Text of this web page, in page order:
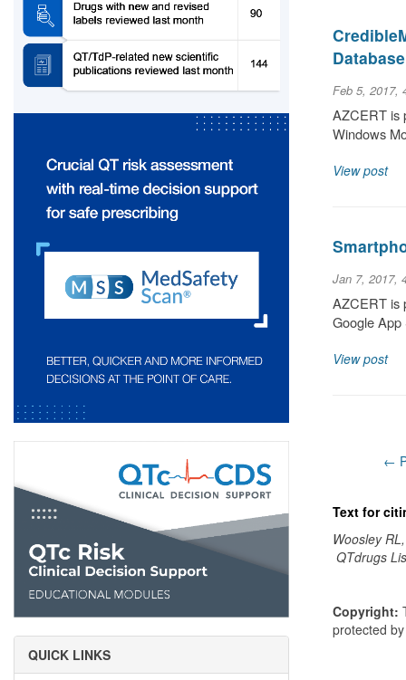
QUICK LINKS
Database
Feb 5, 2017,
AZCERT is
Windows
View post
Jan 7, 2017,
AZCERT is
Google App
View post
←
Text for
Woosley
QTdrugs
Copyright:
protected